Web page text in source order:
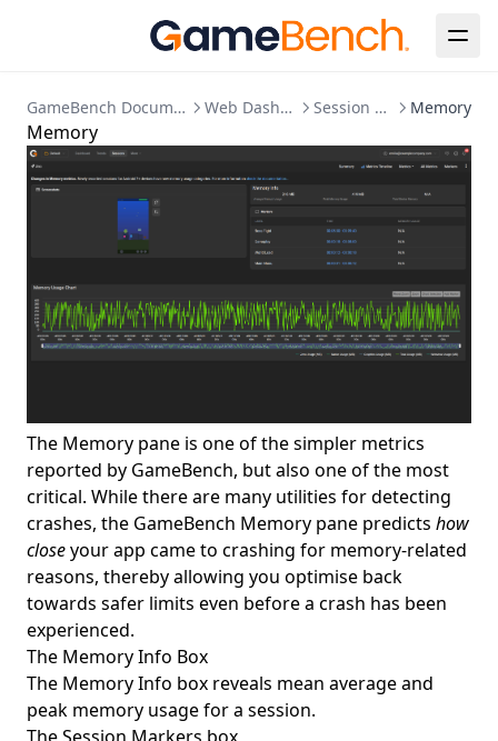
GameBench Documentation Web Dashboard Session Detail Memory
Memory
The Memory pane is one of the simpler metrics
reported by GameBench, but also one of the most
critical. While there are many utilities for detecting
crashes, the GameBench Memory pane predicts how
closeyour app came to crashing for memory-related
reasons, thereby allowing you optimise back
towards safer limits even before a crash has been
experienced.
The Memory Info Box
The Memory Info box reveals mean average and
peak memory usage for a session.
The Session Markers box